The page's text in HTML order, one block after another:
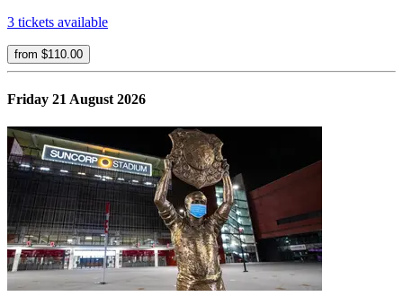
3 tickets available
from $110.00
Friday 21 August 2026